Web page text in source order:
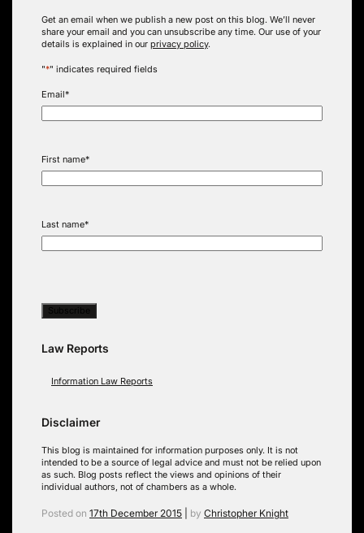
Get an email when we publish a new post on this blog. We’ll never
share your email and you can unsubscribe any time. Our use of your
details is explained in our privacy policy.
"*" indicates required fields
Email*
First name*
Last name*
Law Reports
Information Law Reports
Disclaimer
This blog is maintained for information purposes only. It is not
intended to be a source of legal advice and must not be relied upon
as such. Blog posts reflect the views and opinions of their
individual authors, not of chambers as a whole.
Posted on 17th December 2015 by Christopher Knight